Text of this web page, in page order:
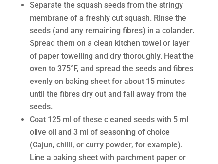
Separate the squash seeds from the stringy
membrane of a freshly cut squash. Rinse the
seeds (and any remaining fibres) in a colander.
Spread them on a clean kitchen towel or layer
of paper towelling and dry thoroughly. Heat the
oven to 375°F, and spread the seeds and fibres
evenly on baking sheet for about 15 minutes
until the fibres dry out and fall away from the
seeds.
Coat 125 ml of these cleaned seeds with 5 ml
olive oil and 3 ml of seasoning of choice
(Cajun, chilli, or curry powder, for example).
Line a baking sheet with parchment paper or